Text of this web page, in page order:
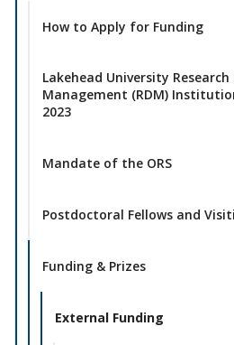
How to Apply for Funding
Lakehead University
Management (RDM)
2023
Mandate of the ORS
Postdoctoral Fellows and
Funding & Prizes
External Funding